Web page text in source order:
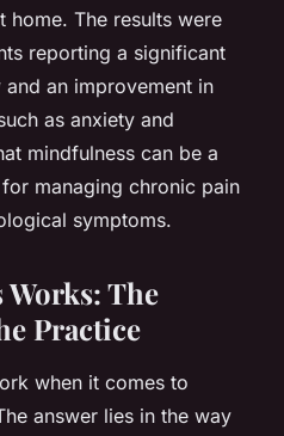
home. The results were
reporting a significant
an improvement in
as anxiety and
mindfulness can be a
managing chronic pain
symptoms.
The
Practice
when it comes to
answer lies in the way